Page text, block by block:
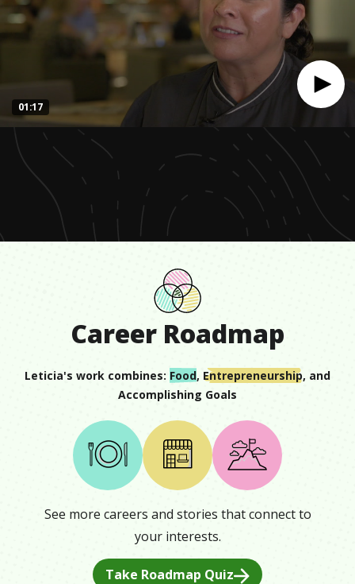
seconds
minute,
01:17
Career Roadmap
Leticia's work combines: Food, Entrepreneurship, and
Accomplishing Goals
See more careers and stories that connect to
your interests.
Take Roadmap Quiz